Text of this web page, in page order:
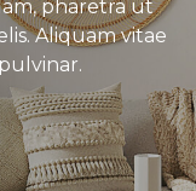
pharetra ut
Aliquam vitae